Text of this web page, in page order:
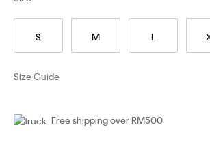
S M L
Size Guide
Free shipping over RM500